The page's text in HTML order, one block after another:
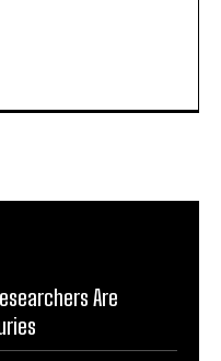
Are